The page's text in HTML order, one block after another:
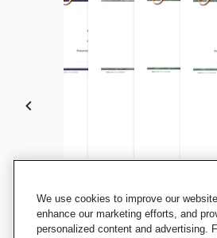
Achieve It! Honor Roll A
Recognition Awards, Fill in
the Blank, 11 x 8-1/2 Inches,
Achieve It! Honor Roll
Recognition Awards, Fill in
the Blank, 11 x 8-1/2 Inches,
Achieve It! Academic
Recognition Awards,
Item, 11 x 8-1/2
Achieve It!
Recognition
Item, 11 x 8-
the
We use cookies to improve our
enhance our marketing efforts, and
personalized content and advertising.